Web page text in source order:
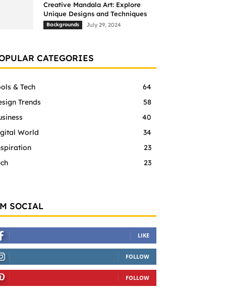
Creative Mandala Art: Explore
Unique Designs and Techniques
Backgrounds July 29, 2024
CATEGORIES
& Tech
64
Trends
58
40
World
34
23
23
SOCIAL
LIKE
FOLLOW
FOLLOW